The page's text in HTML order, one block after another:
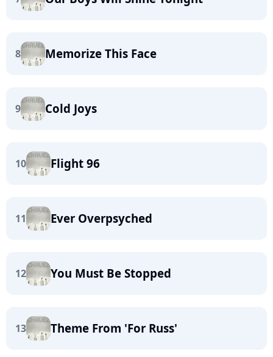
8 Memorize This Face
9 Cold Joys
10 Flight 96
11 Ever Overpsyched
12 You Must Be Stopped
13 Theme From 'For Russ'